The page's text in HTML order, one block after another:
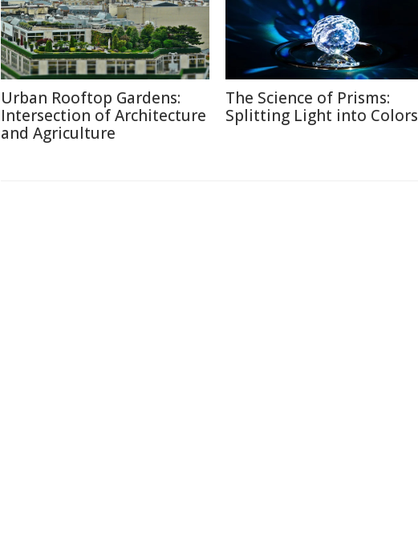
Urban Rooftop Gardens:
Intersection of Architecture
and Agriculture
The Science of Prisms:
Splitting Light into Colors